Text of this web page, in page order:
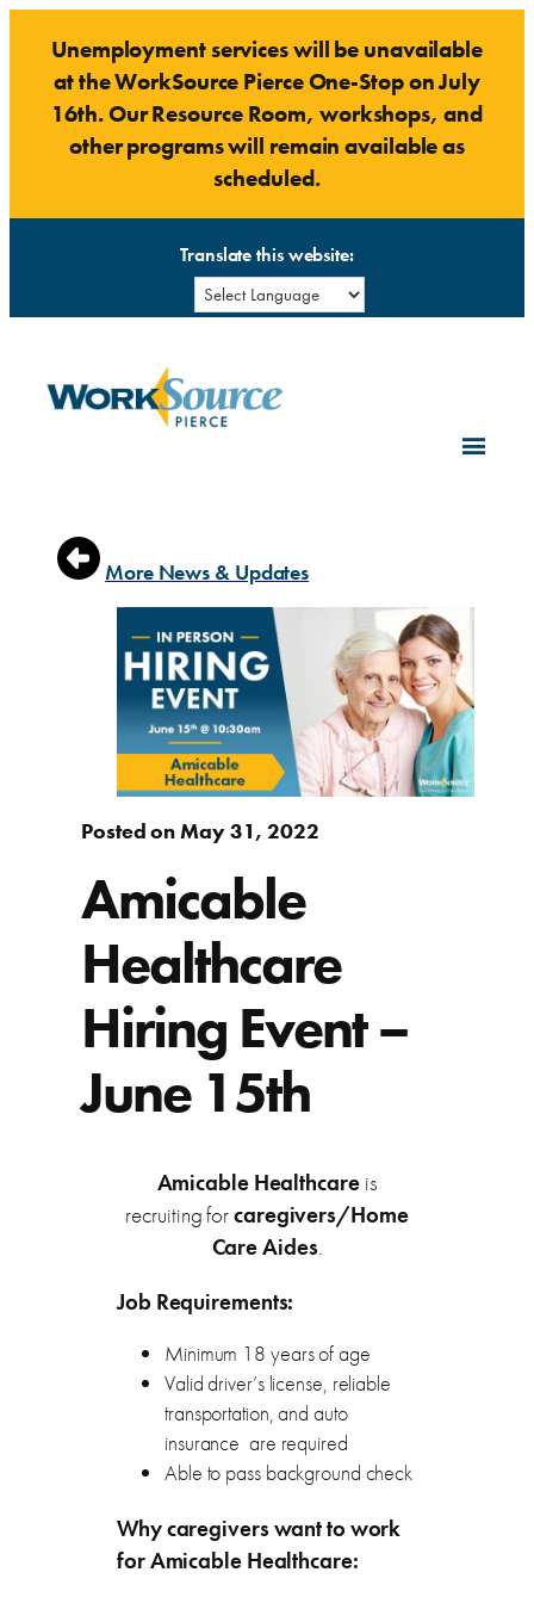
content
Unemployment services will be unavailable
at the WorkSource Pierce One-Stop on July
16th. Our Resource Room, workshops, and
other programs will remain available as
scheduled.
Translate this website:
More News & Updates
Posted on May 31, 2022
Amicable
Healthcare
Hiring Event –
June 15th
Amicable Healthcareis
recruiting forcaregivers/Home
Care Aides.
Job Requirements:
Minimum 18 years of age
Valid driver’s license, reliable
transportation, and auto
insurance are required
Able to pass background check
Why caregivers want to work
for Amicable Healthcare: